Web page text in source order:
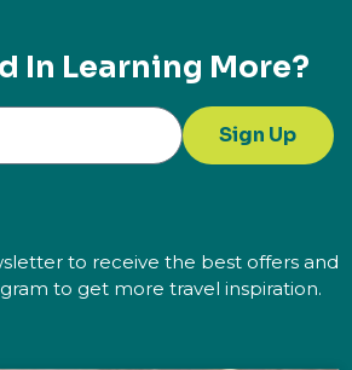
In Learning More?
Sign Up
to receive the best offers and
to get more travel inspiration.